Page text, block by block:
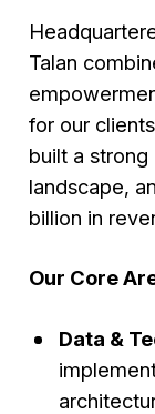
Talan
for our
built a
landscape,
billion in
Our Core
Data &